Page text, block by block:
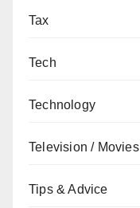
Tax
Tech
Technology
Television / Movies
Tips & Advice